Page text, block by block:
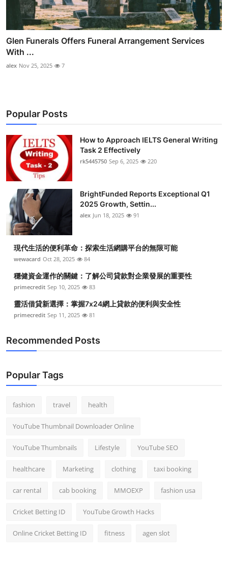
Glen Funerals Offers Funeral Arrangement Services
With ...
alex Nov 25, 2025 7
Popular Posts
How to Approach IELTS General Writing
Task 2 Effectively
rk5445750 Sep 6, 2025 220
BrightFunded Reports Exceptional Q1
2025 Growth, Settin...
alex Jun 18, 2025 91
現代生活的便利革命：探索生活網購平台的無限可能
wewacard Oct 28, 2025 84
穩健資金運作的關鍵：了解公司貸款對企業發展的重要性
primecredit Sep 10, 2025 83
靈活借貸新選擇：掌握7x24網上貸款的便利與安全性
primecredit Sep 11, 2025 81
Recommended Posts
Popular Tags
fashion travel health
YouTube Thumbnail Downloader Online
YouTube Thumbnails Lifestyle YouTube SEO
healthcare Marketing clothing taxi booking
car rental cab booking MMOEXP fashion usa
Cricket Betting ID YouTube Growth Hacks
Online Cricket Betting ID fitness agen slot